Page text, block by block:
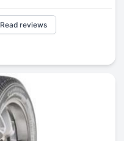
Read reviews